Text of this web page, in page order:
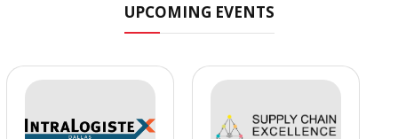
UPCOMING EVENTS